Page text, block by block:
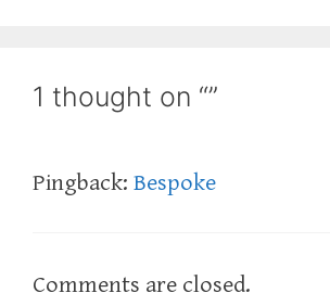
1 thought on “”
Pingback: Bespoke
Comments are closed.